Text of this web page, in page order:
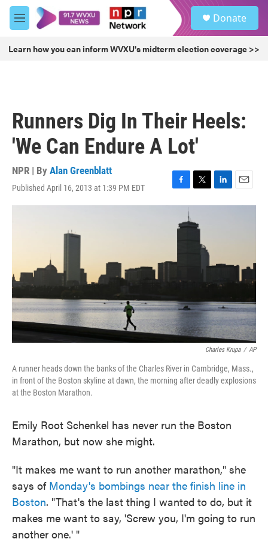
Skip to main content
M
e
u
Donate
Learn how you can inform WVXU's midterm election coverage >>
Runners Dig In Their Heels:
'We Can Endure A Lot'
NPR | By Alan Greenblatt
Published April 16, 2013 at 1:39 PM EDT
F
a
o
T
w
t
L
i
n
E
m
Charles Krupa / AP
A runner heads down the banks of the Charles River in Cambridge, Mass.,
in front of the Boston skyline at dawn, the morning after deadly explosions
at the Boston Marathon.
Emily Root Schenkel has never run the Boston
Marathon, but now she might.
"It makes me want to run another marathon," she
says of Monday's bombings near the finish line in
Boston. "That's the last thing I wanted to do, but it
makes me want to say, 'Screw you, I'm going to run
another one.' "